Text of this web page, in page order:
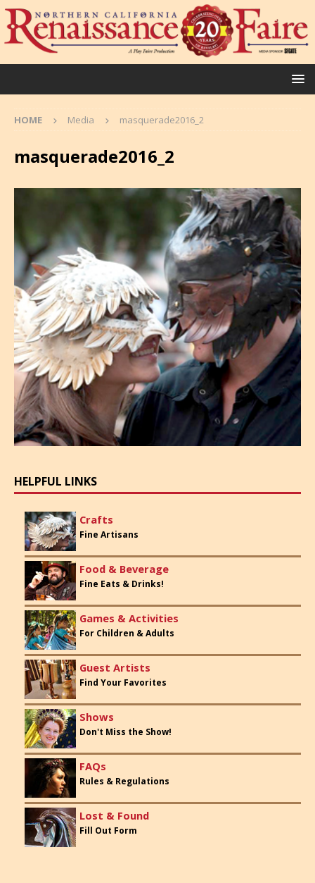
HOME Media masquerade2016_2
masquerade2016_2
HELPFUL LINKS
Crafts
Fine Artisans
Food & Beverage
Fine Eats & Drinks!
Games & Activities
For Children & Adults
Guest Artists
Find Your Favorites
Shows
Don't Miss the Show!
FAQs
Rules & Regulations
Lost & Found
Fill Out Form